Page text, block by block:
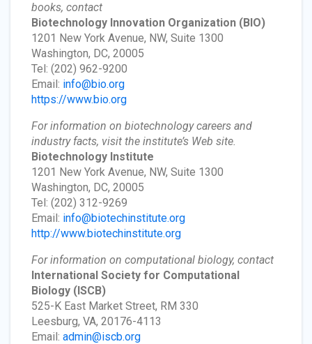
books, contact
Biotechnology Innovation Organization (BIO)
1201 New York Avenue, NW, Suite 1300
Washington, DC, 20005
Tel: (202) 962-9200
Email: info@bio.org
https://www.bio.org
For information on biotechnology careers and
industry facts, visit the institute’s Web site.
Biotechnology Institute
1201 New York Avenue, NW, Suite 1300
Washington, DC, 20005
Tel: (202) 312-9269
Email: info@biotechinstitute.org
http://www.biotechinstitute.org
For information on computational biology, contact
International Society for Computational
Biology (ISCB)
525-K East Market Street, RM 330
Leesburg, VA, 20176-4113
Email: admin@iscb.org